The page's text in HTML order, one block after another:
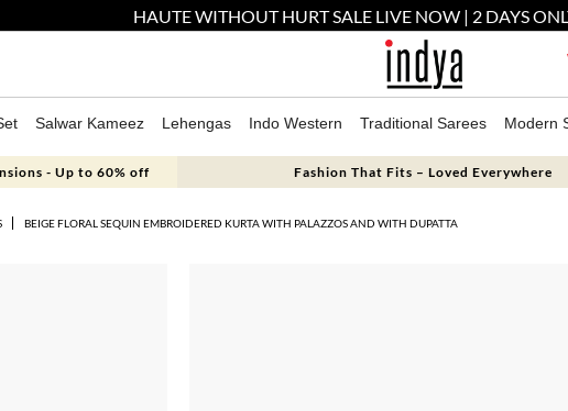
HAUTE WITHOUT HURT SALE LIVE NOW | 2 DAYS
Salwar Kameez Lehengas Indo Western Traditional Sarees Modern
- Up to 60% off Fashion That Fits – Loved Everywhere
BEIGE FLORAL SEQUIN EMBROIDERED KURTA WITH PALAZZOS AND WITH DUPATTA